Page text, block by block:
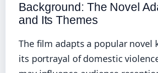
Background: The Novel
and Its Themes
The film adapts a popular novel
its portrayal of domestic